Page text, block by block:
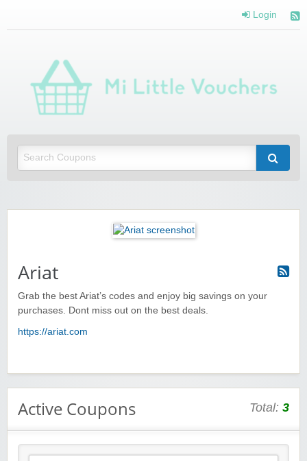
Login
Ariat
Grab the best Ariat’s codes and enjoy big savings on your
purchases. Dont miss out on the best deals.
https://ariat.com
Active Coupons Total: 3